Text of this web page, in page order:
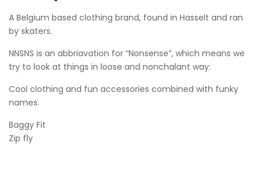
A Belgium based clothing brand, found in Hasselt and ran
by skaters.
NNSNS is an abbriavation for “Nonsense”, which means we
try to look at things in loose and nonchalant way:
Cool clothing and fun accessories combined with funky
names.
Baggy Fit
Zip fly